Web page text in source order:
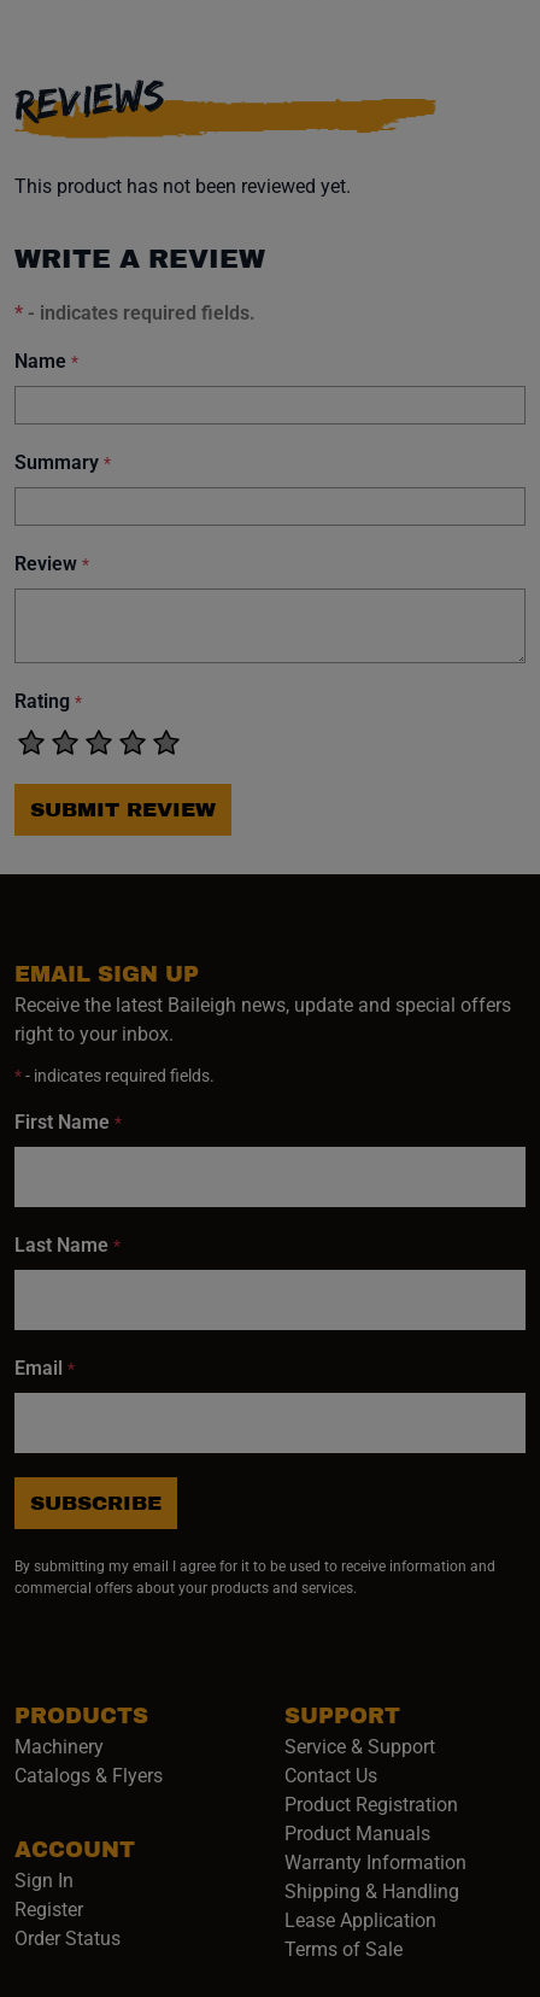
REVIEWS
This product has not been reviewed yet.
WRITE A REVIEW
* - indicates required fields.
Name *
Summary *
Review *
Rating *
SUBMIT REVIEW
PRODUCTS
Machinery
Catalogs & Flyers
ACCOUNT
Sign In
Register
Order Status
SUPPORT
Service & Support
Contact Us
Product Registration
Product Manuals
Warranty Information
Shipping & Handling
Lease Application
Terms of Sale
EMAIL SIGN UP
Receive the latest Baileigh news, update and special offers
right to your inbox.
*- indicates required fields.
First Name *
Last Name *
Email *
SUBSCRIBE
By submitting my email I agree for it to be used to receive information and
commercial offers about your products and services.